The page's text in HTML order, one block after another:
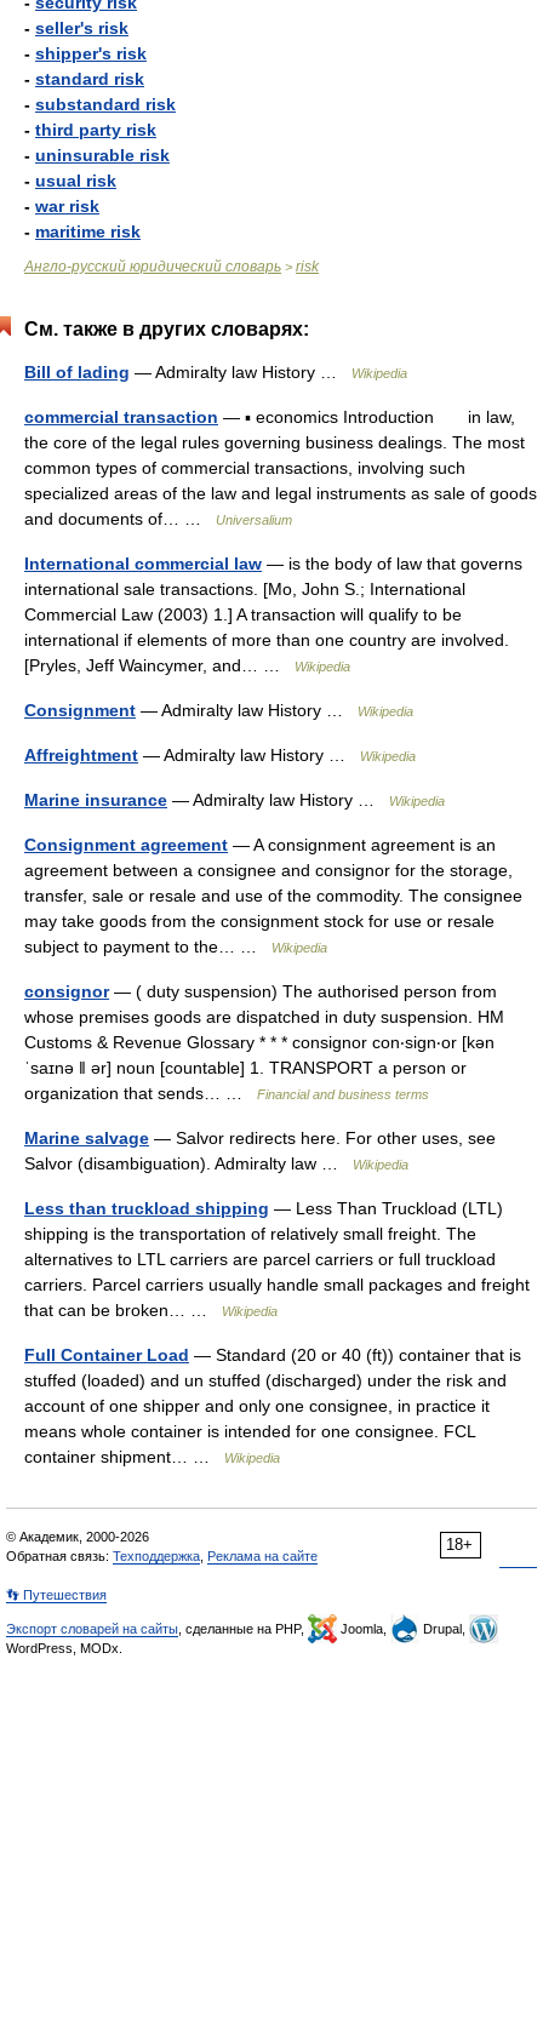
- seller's risk
- shipper's risk
- standard risk
- substandard risk
- third party risk
- uninsurable risk
- usual risk
- war risk
- maritime risk
Англо-русский юридический словарь > risk
См. также в других словарях:
Bill of lading — Admiralty law History … Wikipedia
commercial transaction — ▪ economics Introduction in law,
the core of the legal rules governing business dealings. The most
common types of commercial transactions, involving such
specialized areas of the law and legal instruments as sale of goods
and documents of… …
Universalium
International commercial law — is the body of law that governs
international sale transactions. [Mo, John S.; International
Commercial Law (2003) 1.] A transaction will qualify to be
international if elements of more than one country are involved.
[Pryles, Jeff Waincymer, and… …
Wikipedia
Consignment — Admiralty law History … Wikipedia
Affreightment — Admiralty law History … Wikipedia
Marine insurance — Admiralty law History … Wikipedia
Consignment agreement — A consignment agreement is an
agreement between a consignee and consignor for the storage,
transfer, sale or resale and use of the commodity. The consignee
may take goods from the consignment stock for use or resale
subject to payment to the… …
Wikipedia
consignor— ( duty suspension) The authorised person from
whose premises goods are dispatched in duty suspension. HM
Customs & Revenue Glossary * * * consignor con‧sign‧or [kən
ˈsaɪnə ǁ ər] noun [countable] 1. TRANSPORT a person or
organization that sends… …
Financial and business terms
Marine salvage — Salvor redirects here. For other uses, see
Salvor (disambiguation). Admiralty law …
Wikipedia
Less than truckload shipping — Less Than Truckload (LTL)
shipping is the transportation of relatively small freight. The
alternatives to LTL carriers are parcel carriers or full truckload
carriers. Parcel carriers usually handle small packages and freight
that can be broken… …
Wikipedia
Full Container Load — Standard (20 or 40 (ft)) container that is
stuffed (loaded) and un stuffed (discharged) under the risk and
account of one shipper and only one consignee, in practice it
means whole container is intended for one consignee. FCL
container shipment… …
Wikipedia
18+
© Академик, 2000-2026
Обратная связь: Техподдержка Реклама на сайте
👣 Путешествия
Экспорт словарей на сайты , сделанные на PHP, Joomla,
Drupal,
WordPress, MODx.